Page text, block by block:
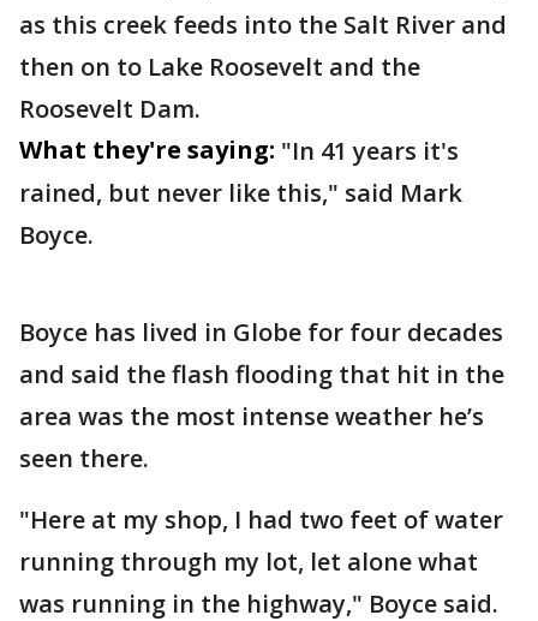
as this creek feeds into the Salt River and
then on to Lake Roosevelt and the
Roosevelt Dam.
What they're saying: "In 41 years it's
rained, but never like this," said Mark
Boyce.
Boyce has lived in Globe for four decades
and said the flash flooding that hit in the
area was the most intense weather he’s
seen there.
"Here at my shop, I had two feet of water
running through my lot, let alone what
was running in the highway," Boyce said.